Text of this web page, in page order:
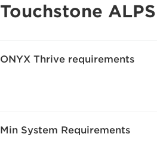
Touchstone
ONYX Thrive requirements
Min System Requirements